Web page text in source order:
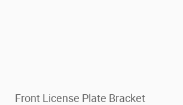
Front License Plate Bracket